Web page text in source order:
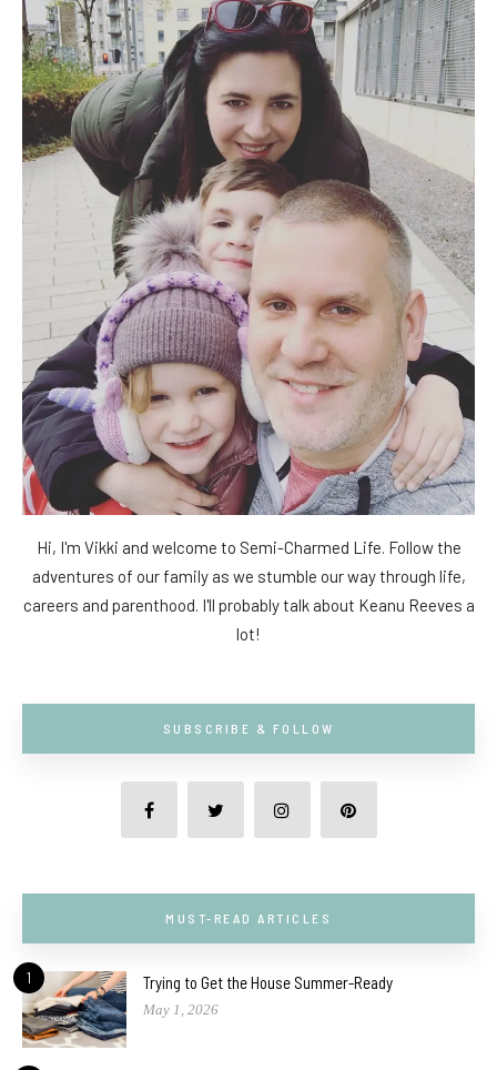
Hi, I'm Vikki and welcome to Semi-Charmed Life. Follow the
adventures of our family as we stumble our way through life,
careers and parenthood. I'll probably talk about Keanu Reeves a
lot!
SUBSCRIBE & FOLLOW
MUST-READ ARTICLES
1 Trying to Get the House Summer-Ready
May 1, 2026